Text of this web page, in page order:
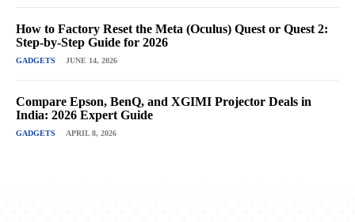
How to Factory Reset the Meta (Oculus) Quest or Quest 2:
Step-by-Step Guide for 2026
GADGETS JUNE 14, 2026
Compare Epson, BenQ, and XGIMI Projector Deals in
India: 2026 Expert Guide
GADGETS APRIL 8, 2026